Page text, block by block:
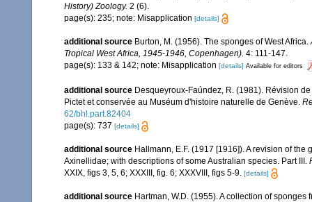
History) Zoology. 2 (6).
page(s): 235; note: Misapplication [details]
additional source Burton, M. (1956). The sponges of West Africa.
Tropical West Africa, 1945-1946, Copenhagen). 4: 111-147.
page(s): 133 & 142; note: Misapplication [details] Available for editors
additional source Desqueyroux-Faúndez, R. (1981). Révision
Pictet et conservée au Muséum d'histoire naturelle de Genève.
62/bhl.part.82404
page(s): 737 [details]
additional source Hallmann, E.F. (1917 [1916]). A revision of
Axinellidae; with descriptions of some Australian species. Part III.
XXIX, figs 3, 5, 6; XXXIII, fig. 6; XXXVIII, figs 5-9. [details]
additional source Hartman, W.D. (1955). A collection of